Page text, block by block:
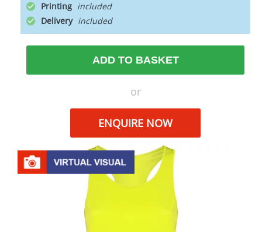
Printing
Delivery
ADD TO BASKET
or
ENQUIRE NOW